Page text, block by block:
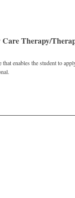
Therapy/
enables the student to